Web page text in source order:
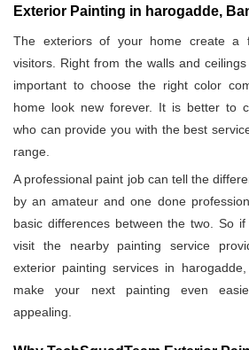
Exterior Painting in harogadde,
The exteriors of your home create a
visitors. Right from the walls and
important to choose the right color
home look new forever. It is better to
who can provide you with the best
range.
A professional paint job can tell the
by an amateur and one done
basic differences between the two. So
visit the nearby painting service
exterior painting services in
make your next painting even
appealing.